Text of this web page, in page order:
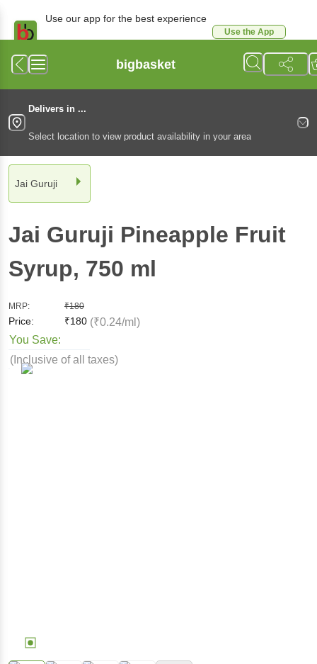
Use our app for the best experience
Use the App
bigbasket
Delivers in ...
Select location to view product availability in your area
Jai Guruji
Jai Guruji Pineapple Fruit
Syrup, 750 ml
MRP: ₹180
Price: ₹180 (₹0.24/ml)
You Save:
(Inclusive of all taxes)